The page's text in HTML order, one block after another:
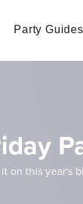
Party Guides
on this